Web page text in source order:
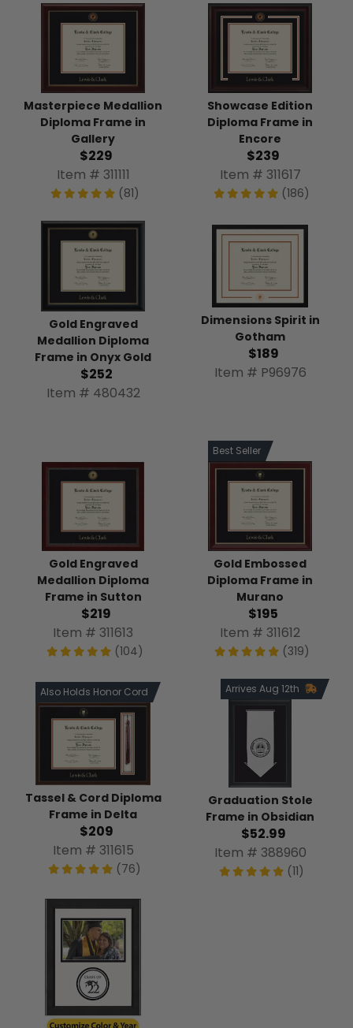
Masterpiece Medallion
Diploma Frame in
Gallery
$229
Item # 311111
(81)
Showcase Edition
Diploma Frame in
Encore
$239
Item # 311617
(186)
Gold Engraved
Medallion Diploma
Frame in Onyx Gold
$252
Item # 480432
Dimensions Spirit in
Gotham
$189
Item # P96976
Gold Engraved
Medallion Diploma
Frame in Sutton
$219
Item # 311613
(104)
Best Seller
Gold Embossed
Diploma Frame in
Murano
$195
Item # 311612
(319)
Also Holds Honor Cord
Tassel & Cord Diploma
Frame in Delta
$209
Item # 311615
(76)
Arrives Aug 12th
Graduation Stole
Frame in Obsidian
$52.99
Item # 388960
(11)